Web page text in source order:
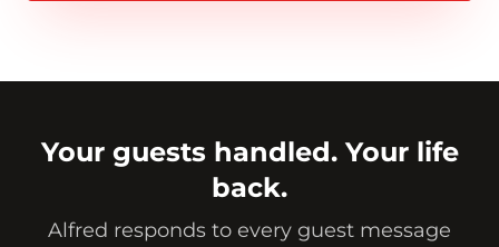
Your guests handled. Your life
back.
Alfred responds to every guest message